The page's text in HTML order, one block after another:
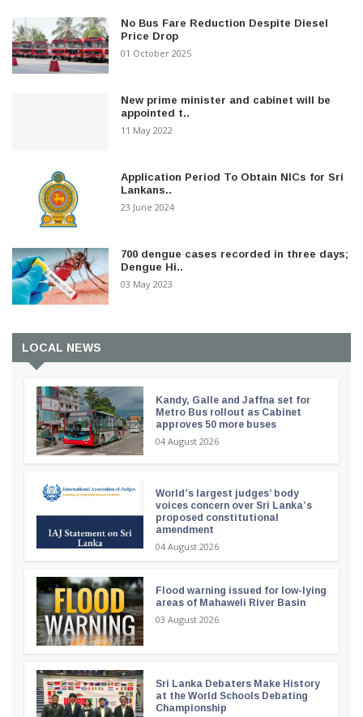
No Bus Fare Reduction Despite Diesel
Price Drop
01 October 2025
New prime minister and cabinet will be
appointed t..
11 May 2022
Application Period To Obtain NICs for Sri
Lankans..
23 June 2024
700 dengue cases recorded in three days;
Dengue Hi..
03 May 2023
LOCAL NEWS
Kandy, Galle and Jaffna set for
Metro Bus rollout as Cabinet
approves 50 more buses
04 August 2026
World’s largest judges’ body
voices concern over Sri Lanka’s
proposed constitutional
amendment
04 August 2026
Flood warning issued for low-lying
areas of Mahaweli River Basin
03 August 2026
Sri Lanka Debaters Make History
at the World Schools Debating
Championship